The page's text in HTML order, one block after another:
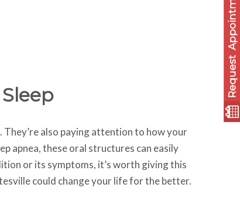
Request
Appointment
They’re also paying attention to how your
apnea, these oral structures can easily
or its symptoms, it’s worth giving this
could change your life for the better.